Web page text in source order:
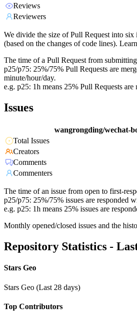
Reviews
Reviewers
We divide the size of Pull Request into
(based on the changes of code lines).
The time of a Pull Request from
p25/p75: 25%/75% Pull Requests are
minute/hour/day.
e.g. p25: 1h means 25% Pull Requests
Issues
wangrongding/wechat-
Total Issues
Creators
Comments
Commenters
The time of an issue from open to first-
p25/p75: 25%/75% issues are responded
e.g. p25: 1h means 25% issues are
Monthly opened/closed issues and the
Repository Statistics -
Stars Geo
Stars Geo (Last 28 days)
Top Contributors